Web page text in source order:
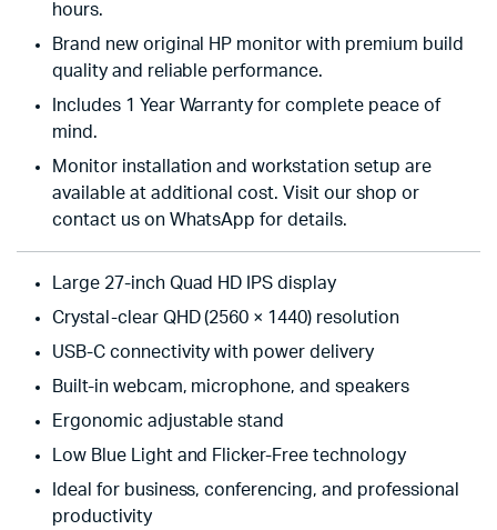
hours.
Brand new original HP monitor with premium build
quality and reliable performance.
Includes 1 Year Warranty for complete peace of
mind.
Monitor installation and workstation setup are
available at additional cost. Visit our shop or
contact us on WhatsApp for details.
Large 27-inch Quad HD IPS display
Crystal-clear QHD (2560 × 1440) resolution
USB-C connectivity with power delivery
Built-in webcam, microphone, and speakers
Ergonomic adjustable stand
Low Blue Light and Flicker-Free technology
Ideal for business, conferencing, and professional
productivity